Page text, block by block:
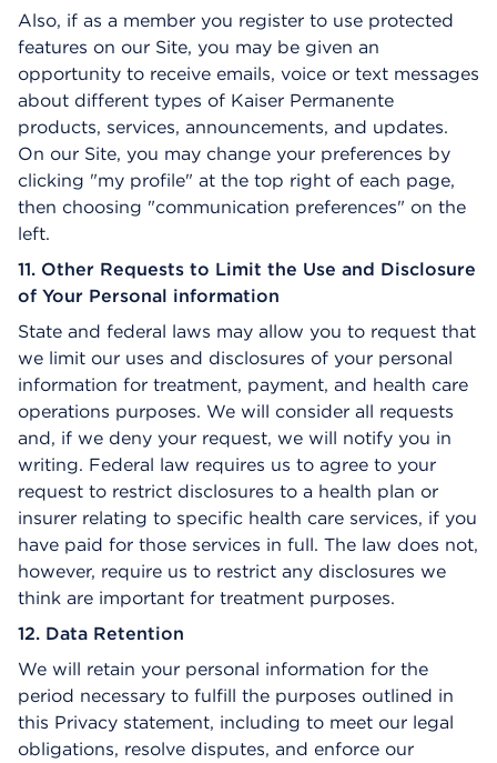
Also, if as a member you register to use protected
features on our Site, you may be given an
opportunity to receive emails, voice or text messages
about different types of Kaiser Permanente
products, services, announcements, and updates.
On our Site, you may change your preferences by
clicking "my profile" at the top right of each page,
then choosing "communication preferences" on the
left.
11. Other Requests to Limit the Use and Disclosure
of Your Personal information
State and federal laws may allow you to request that
we limit our uses and disclosures of your personal
information for treatment, payment, and health care
operations purposes. We will consider all requests
and, if we deny your request, we will notify you in
writing. Federal law requires us to agree to your
request to restrict disclosures to a health plan or
insurer relating to specific health care services, if you
have paid for those services in full. The law does not,
however, require us to restrict any disclosures we
think are important for treatment purposes.
12. Data Retention
We will retain your personal information for the
period necessary to fulfill the purposes outlined in
this Privacy statement, including to meet our legal
obligations, resolve disputes, and enforce our